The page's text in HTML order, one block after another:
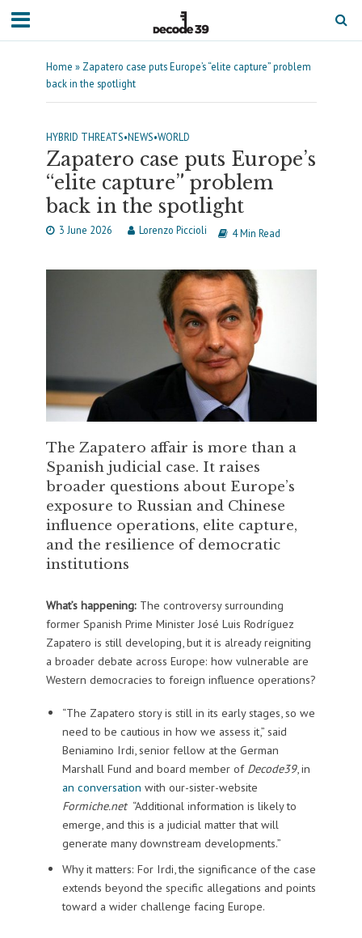
Home » Zapatero case puts Europe’s “elite capture” problem
back in the spotlight
HYBRID THREATS•NEWS•WORLD
Zapatero case puts Europe’s
“elite capture” problem
back in the spotlight
3 June 2026 Lorenzo Piccioli 4 Min Read
The Zapatero affair is more than a
Spanish judicial case. It raises
broader questions about Europe’s
exposure to Russian and Chinese
influence operations, elite capture,
and the resilience of democratic
institutions
What’s happening: The controversy surrounding
former Spanish Prime Minister José Luis Rodríguez
Zapatero is still developing, but it is already reigniting
a broader debate across Europe: how vulnerable are
Western democracies to foreign influence operations?
“The Zapatero story is still in its early stages, so we
need to be cautious in how we assess it,” said
Beniamino Irdi, senior fellow at the German
Marshall Fund and board member of Decode39, in
an conversation with our-sister-website
Formiche.net“Additional information is likely to
emerge, and this is a judicial matter that will
generate many downstream developments.”
Why it matters: For Irdi, the significance of the case
extends beyond the specific allegations and points
toward a wider challenge facing Europe.